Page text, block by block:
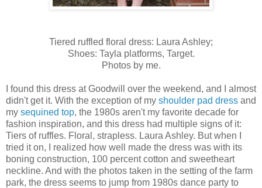
Tiered ruffled floral dress: Laura Ashley;
Shoes: Tayla platforms, Target.
Photos by me.
I found this dress at Goodwill over the weekend, and I almost
didn't get it. With the exception of my shoulder pad dress and
my sequined top, the 1980s aren't my favorite decade for
fashion inspiration, and this dress had multiple signs of it:
Tiers of ruffles. Floral, strapless. Laura Ashley. But when I
tried it on, I realized how well made the dress was with its
boning construction, 100 percent cotton and sweetheart
neckline. And with the photos taken in the setting of the farm
park, the dress seems to jump from 1980s dance party to